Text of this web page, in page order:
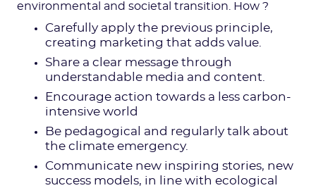
environmental and societal transition. How ?
Carefully apply the previous principle,
creating marketing that adds value.
Share a clear message through
understandable media and content.
Encourage action towards a less carbon-
intensive world
Be pedagogical and regularly talk about
the climate emergency.
Communicate new inspiring stories, new
success models, in line with ecological